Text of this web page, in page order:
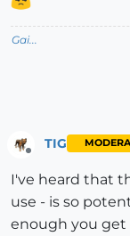
Gai...
Offline
TIG
I've heard that
use - is so
enough you get